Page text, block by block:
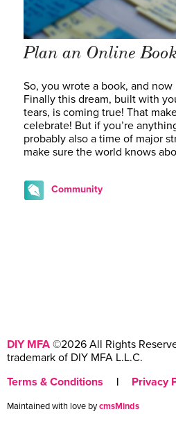
Plan an Online
So, you wrote a book, and
Finally this dream, built with
tears, is coming true! That
celebrate! But if you’re
probably also a time of major
make sure the world knows
Community
DIY MFA ©2026 All Rights
trademark of DIY MFA L.L.C.
Terms & Conditions
| Privacy
Maintained with love bycmsMinds